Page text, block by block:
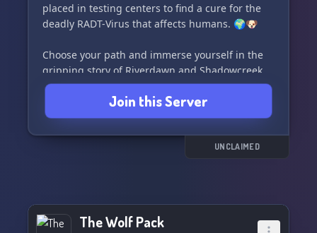
U.S and Russia led to a catastrophic arms race.
Bionuclear alienating missiles, fueled by a
Unleashed upon the world, these missiles
caused irreversible damage, leading to mass
death, destruction, and a nuclear winter.
Hundreds of centuries later, nature has
reclaimed the land, mutated by lingering
Among the impressive mutations are the Wolves
So, what are you waiting for? Come on by and
say hi! We'd love to meet you and have you be a
placed in testing centers to find a cure for the
deadly RADT-Virus that affects humans. 🌍🐶
Choose your path and immerse yourself in the
gripping story of Riverdawn and Shadowcreek,
two packs living around the stunning Nile. 🌊
Will you follow the religious and peaceful
teachings of Riverdawn? Or will you join
Shadowcreek, where loyalty and strength are
of the region. Both packs point fingers at each
Join this Server
UNCLAIMED
The Wolf Pack